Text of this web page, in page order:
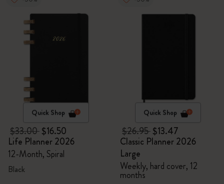
Quick Shop
$33.00$16.50
Life Planner 2026
12-Month, Spiral
Black
Quick Shop
$26.95$13.47
Classic Planner 2026
Large
Weekly, hard cover, 12
months